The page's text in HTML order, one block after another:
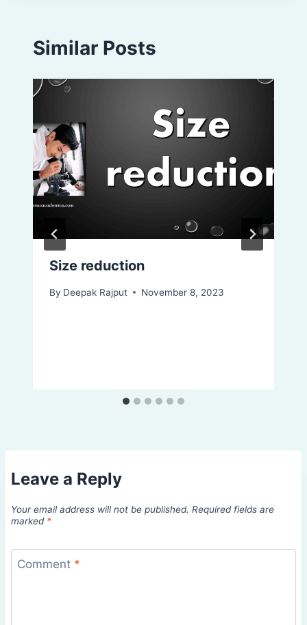
Similar Posts
Size reduction
By Deepak Rajput November 8, 2023
Leave a Reply
Your email address will not be published. Required fields are
marked *
Comment *